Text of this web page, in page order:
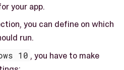
your app.
you can define on which
run.
10 , you have to make